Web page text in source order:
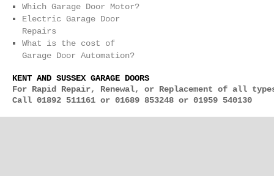
Which Garage Door Motor?
Electric Garage Door
Repairs
What is the cost of
Garage Door Automation?
KENT AND SUSSEX GARAGE DOORS
For Rapid Repair, Renewal, or Replacement of all
Call 01892 511161 or 01689 853248 or 01959 540130